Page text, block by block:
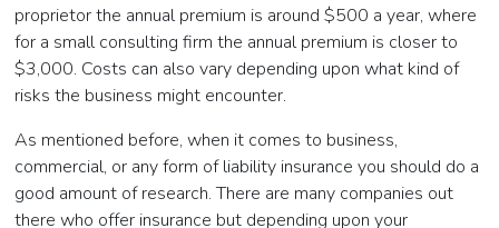
proprietor the annual premium is around $500 a year, where
for a small consulting firm the annual premium is closer to
$3,000. Costs can also vary depending upon what kind of
risks the business might encounter.
As mentioned before, when it comes to business,
commercial, or any form of liability insurance you should do a
good amount of research. There are many companies out
there who offer insurance but depending upon your